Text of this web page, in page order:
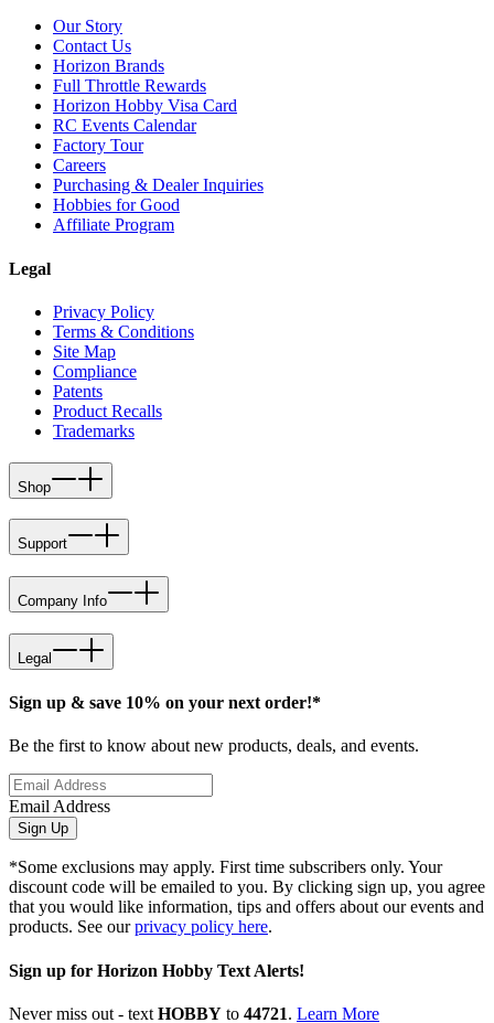
Our Story
Contact Us
Horizon Brands
Full Throttle Rewards
Horizon Hobby Visa Card
RC Events Calendar
Factory Tour
Careers
Purchasing & Dealer Inquiries
Hobbies for Good
Affiliate Program
Legal
Privacy Policy
Terms & Conditions
Site Map
Compliance
Patents
Product Recalls
Trademarks
Shop
Support
Company Info
Legal
Sign up & save 10% on your next order!*
Be the first to know about new products, deals, and events.
Email Address
Sign Up
*Some exclusions may apply. First time subscribers only. Your
discount code will be emailed to you. By clicking sign up, you agree
that you would like information, tips and offers about our events and
products. See ourprivacy policy here.
Sign up for Horizon Hobby Text Alerts!
Never miss out - text HOBBY to 44721. Learn More